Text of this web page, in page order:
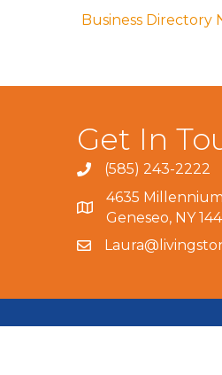
Business Directory
Get In
(585) 243-2222
4635
Geneseo, NY